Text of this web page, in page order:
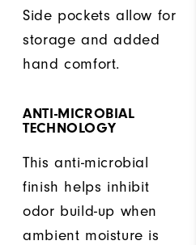
Side pockets allow for
storage and added
hand comfort.
ANTI-MICROBIAL
TECHNOLOGY
This anti-microbial
finish helps inhibit
odor build-up when
ambient moisture is